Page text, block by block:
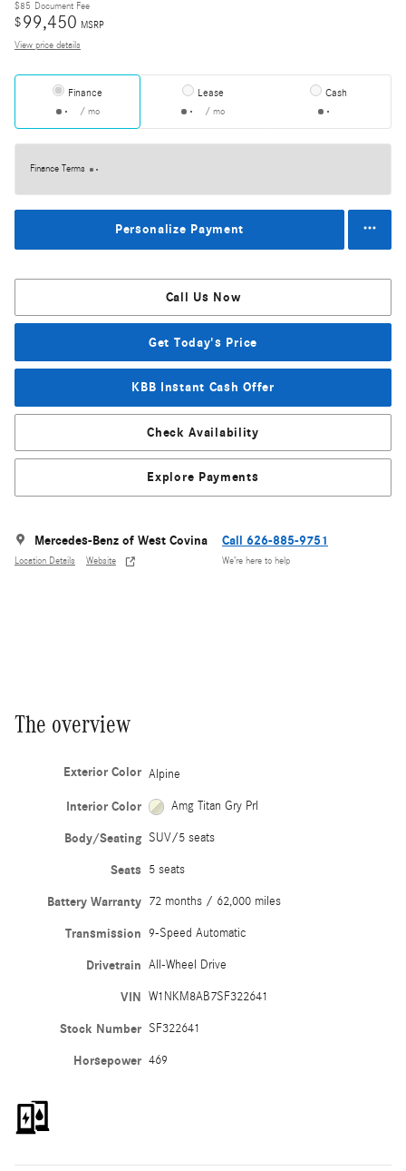
$85 Document Fee
$99,450 MSRP
View price details
Finance
/ mo
Lease
/ mo
Cash
Finance Terms
Personalize Payment
Call Us Now
Get Today's Price
KBB Instant Cash Offer
Check Availability
Explore Payments
Mercedes-Benz of West Covina
Location Details Website
Call 626-885-9751
We’re here to help
The overview
Exterior Color Alpine
Interior Color Amg Titan Gry Prl
Body/Seating SUV/5 seats
Seats 5 seats
Battery Warranty 72 months / 62,000 miles
Transmission 9-Speed Automatic
Drivetrain All-Wheel Drive
VIN W1NKM8AB7SF322641
Stock Number SF322641
Horsepower 469